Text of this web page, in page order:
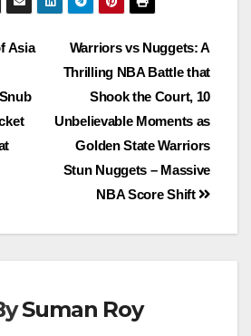
Warriors vs Nuggets: A
Thrilling NBA Battle that
Shook the Court, 10
Unbelievable Moments as
Golden State Warriors
Stun Nuggets – Massive
NBA Score Shift
Asia
Suman Roy